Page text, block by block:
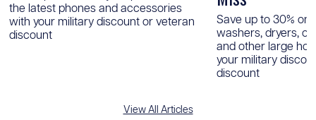
the latest phones and accessories
with your military discount or veteran
discount
Save up to 30% on
washers, dryers,
and other large
your military
discount
View All Articles